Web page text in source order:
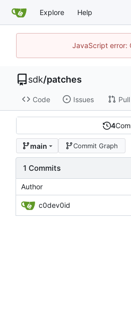
Explore Help
JavaScript error:
sdk/patches
Code Issues
4
main Commit Graph
1 Commits
Author
c0dev0id